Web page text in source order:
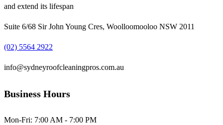
and extend its lifespan
Suite 6/68 Sir John Young Cres, Woolloomooloo NSW 2011
(02) 5564 2922
info@sydneyroofcleaningpros.com.au
Business Hours
Mon-Fri: 7:00 AM - 7:00 PM